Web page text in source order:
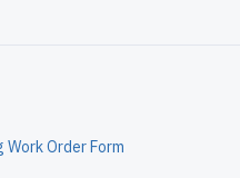
Work Order Form